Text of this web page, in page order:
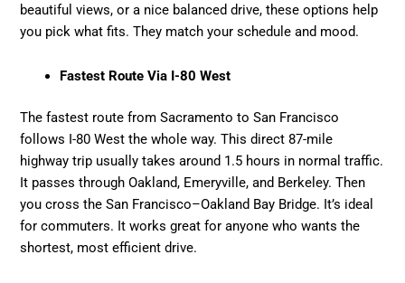
beautiful views, or a nice balanced drive, these options help
you pick what fits. They match your schedule and mood.
Fastest Route Via I-80 West
The fastest route from Sacramento to San Francisco
follows I-80 West the whole way. This direct 87-mile
highway trip usually takes around 1.5 hours in normal traffic.
It passes through Oakland, Emeryville, and Berkeley. Then
you cross the San Francisco–Oakland Bay Bridge. It’s ideal
for commuters. It works great for anyone who wants the
shortest, most efficient drive.